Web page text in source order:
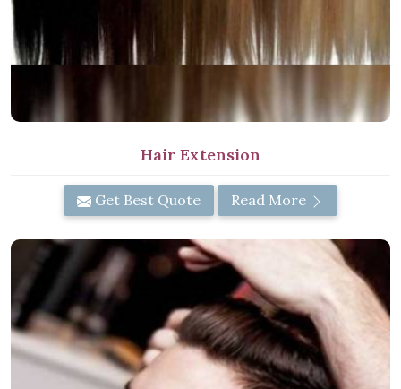
Hair Extension
Get Best Quote Read More